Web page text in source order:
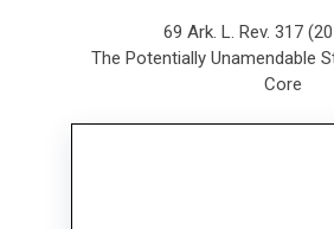
69 Ark. L. Rev. 317
The Potentially Unamendable
Core